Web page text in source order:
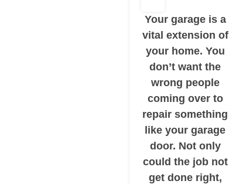
Your garage is a
vital extension of
your home. You
don’t want the
wrong people
coming over to
repair something
like your garage
door. Not only
could the job not
get done right,